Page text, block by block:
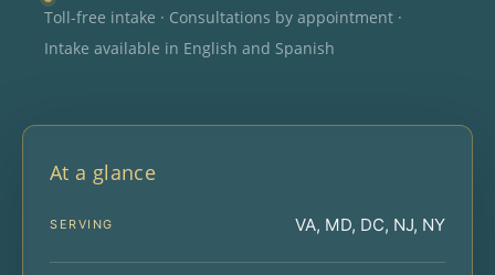
Toll-free intake · Consultations by appointment ·
Intake available in English and Spanish
At a glance
SERVING VA, MD, DC, NJ, NY